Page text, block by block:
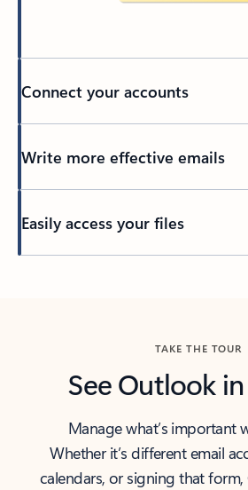
Connect your accounts
Write more effective emails
Easily access your files
TAKE THE TOUR
See Outlook
Manage what’s important
Whether it’s different email
calendars, or signing that